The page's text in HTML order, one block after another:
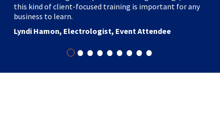
•••••••••
this kind of client-focused training is important for any
business to learn.
Lyndi Hamon, Electrologist, Event Attendee